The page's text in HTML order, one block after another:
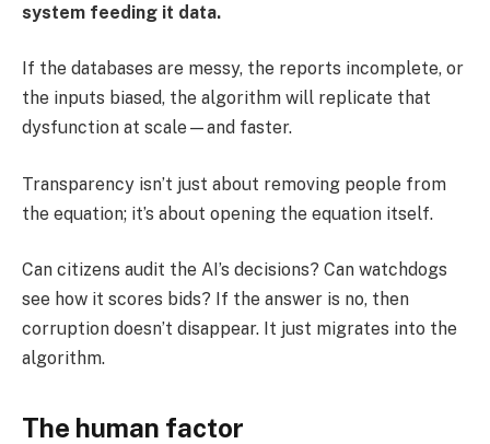
system feeding it data.
If the databases are messy, the reports incomplete, or
the inputs biased, the algorithm will replicate that
dysfunction at scale—and faster.
Transparency isn’t just about removing people from
the equation; it’s about opening the equation itself.
Can citizens audit the AI’s decisions? Can watchdogs
see how it scores bids? If the answer is no, then
corruption doesn’t disappear. It just migrates into the
algorithm.
The human factor